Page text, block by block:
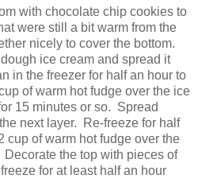
with chocolate chip cookies to
were still a bit warm from the
nicely to cover the bottom.
ice cream and spread it
in the freezer for half an hour to
of warm hot fudge over the ice
15 minutes or so. Spread
next layer. Re-freeze for half
cup of warm hot fudge over the
the top with pieces of
for at least half an hour